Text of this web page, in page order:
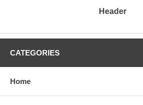
Header
CATEGORIES
Home